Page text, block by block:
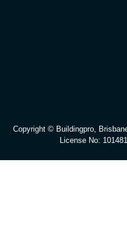
Copyright © Buildingpro,
License No: